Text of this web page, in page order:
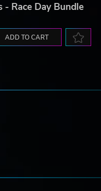
- Race Day Bundle
ADD TO CART